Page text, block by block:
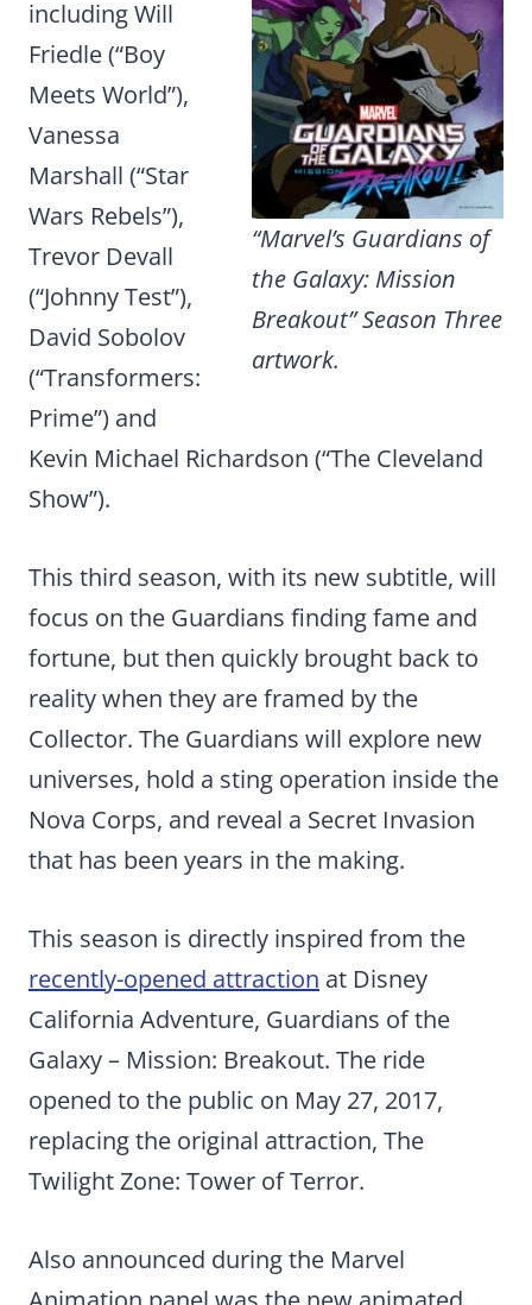
“Marvel’s Guardians of
the Galaxy: Mission
Breakout” Season Three
artwork.
including Will
Friedle (“Boy
Meets World”),
Vanessa
Marshall (“Star
Wars Rebels”),
Trevor Devall
(“Johnny Test”),
David Sobolov
(“Transformers:
Prime”) and
Kevin Michael Richardson (“The Cleveland
Show”).
This third season, with its new subtitle, will
focus on the Guardians finding fame and
fortune, but then quickly brought back to
reality when they are framed by the
Collector. The Guardians will explore new
universes, hold a sting operation inside the
Nova Corps, and reveal a Secret Invasion
that has been years in the making.
This season is directly inspired from the
recently-opened attraction at Disney
California Adventure, Guardians of the
Galaxy – Mission: Breakout. The ride
opened to the public on May 27, 2017,
replacing the original attraction, The
Twilight Zone: Tower of Terror.
Also announced during the Marvel